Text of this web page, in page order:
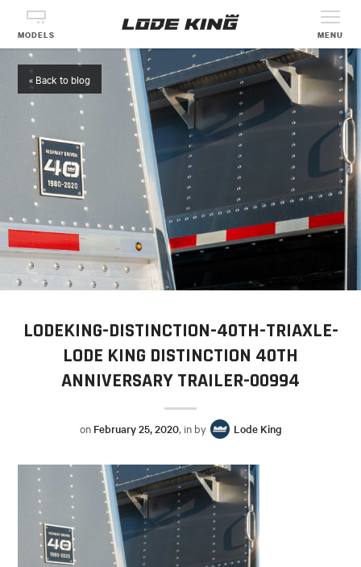
MODELS MENU
« Back to blog
LODEKING-DISTINCTION-40TH-TRIAXLE-
LODE KING DISTINCTION 40TH
ANNIVERSARY TRAILER-00994
on February 25, 2020, in by Lode King